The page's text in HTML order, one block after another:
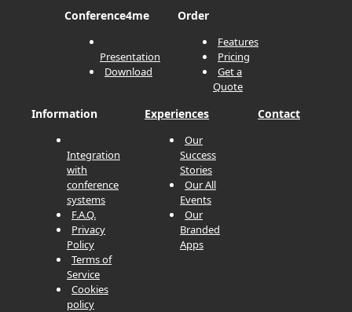
Conference4me
Presentation
Download
Order
Features
Pricing
Get a
Quote
Information
Integration
with
conference
systems
F.A.Q.
Privacy
Policy
Terms of
Service
Cookies
policy
Experiences
Our
Success
Stories
Our All
Events
Our
Branded
Apps
Contact